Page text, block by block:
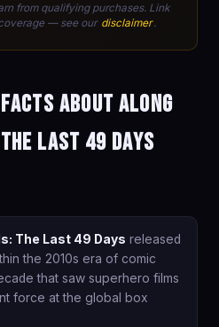
from qualifying purchases. Link
— see our disclaimer .
facts about Along
Last 49 Days
The Last 49 Days released
the 2010s era of comic
that saw superhero films
force at the global box